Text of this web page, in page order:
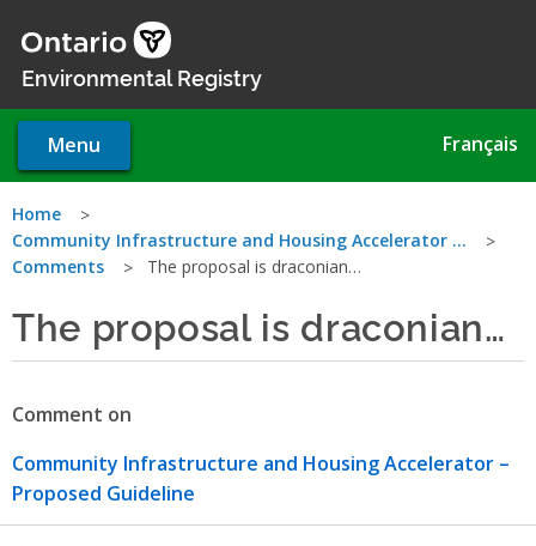
main
Environmental Registry
Menu Français
You
are
here
Home
Community Infrastructure and Housing Accelerator …
Comments
The proposal is draconian…
The proposal is draconian…
Comment on
Community Infrastructure and Housing Accelerator –
Proposed Guideline